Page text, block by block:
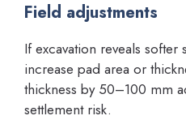
Field adjustments
If excavation reveals
increase pad area or
thickness by 50–100 mm
settlement risk.